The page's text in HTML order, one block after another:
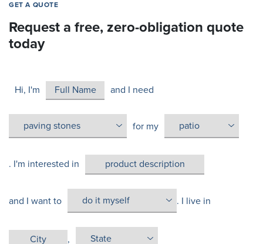
GET A QUOTE
Request a free, zero-obligation quote
today
Hi, I'm and I need
for my
. I'm interested in
and I want to . I live in
,